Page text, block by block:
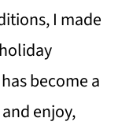
I made
become a
enjoy,